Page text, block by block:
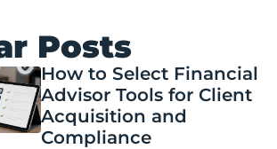
Posts
How to Select Financial
Advisor Tools for Client
Acquisition and
Compliance